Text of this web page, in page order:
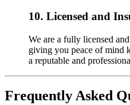
10. Licensed and
We are a fully licensed
giving you peace of mind
a reputable and
Frequently Asked